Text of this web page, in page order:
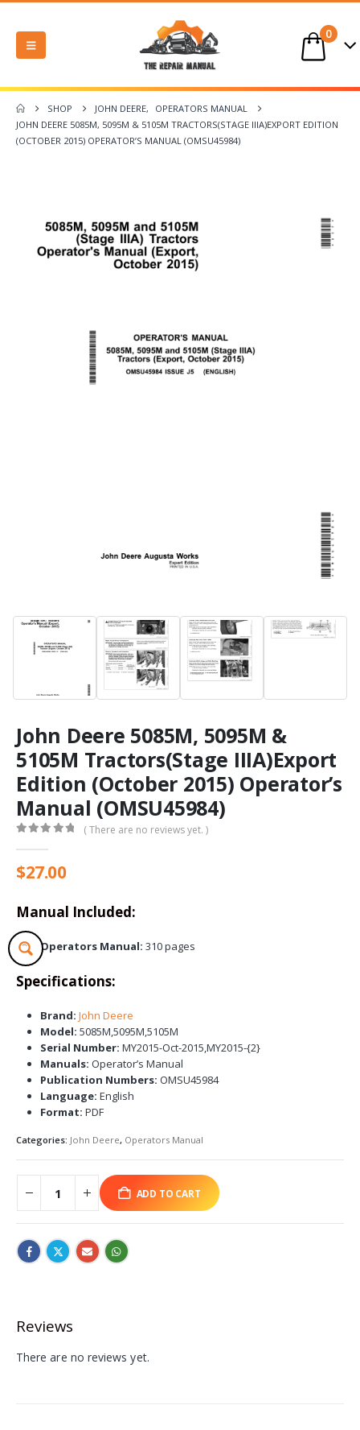
0
SHOP JOHN DEERE,
OPERATORS MANUAL
JOHN DEERE 5085M, 5095M & 5105M TRACTORS(STAGE IIIA)EXPORT EDITION
(OCTOBER 2015) OPERATOR’S MANUAL (OMSU45984)
John Deere 5085M, 5095M &
5105M Tractors(Stage IIIA)Export
Edition (October 2015) Operator’s
Manual (OMSU45984)
( There are no reviews yet. )
$27.00
Manual Included:
Operators Manual: 310 pages
Specifications:
Brand: John Deere
Model: 5085M,5095M,5105M
Serial Number: MY2015-Oct-2015,MY2015-{2}
Manuals: Operator’s Manual
Publication Numbers: OMSU45984
Language: English
Format: PDF
Categories: John Deere, Operators Manual
ADD TO CART
Reviews
There are no reviews yet.